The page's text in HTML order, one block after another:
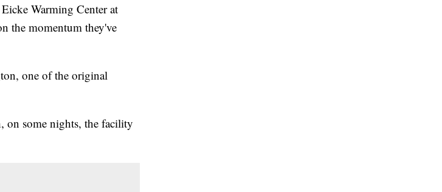
Warming Center at
the momentum they've
one of the original
on some nights, the facility